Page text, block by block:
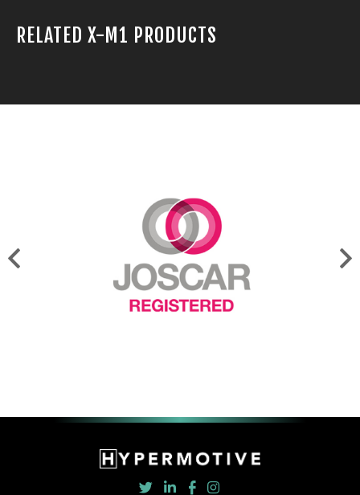
RELATED X-M1 PRODUCTS